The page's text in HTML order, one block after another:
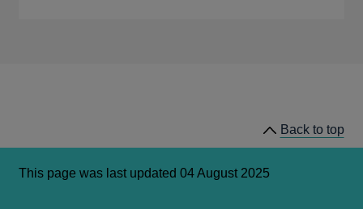
Back to top
This page was last updated 04 August 2025